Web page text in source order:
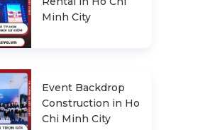
Minh City
Event Backdrop
Construction in Ho
Chi Minh City